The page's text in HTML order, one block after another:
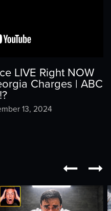
LIVE Right NOW
Charges | ABC
13, 2024
 